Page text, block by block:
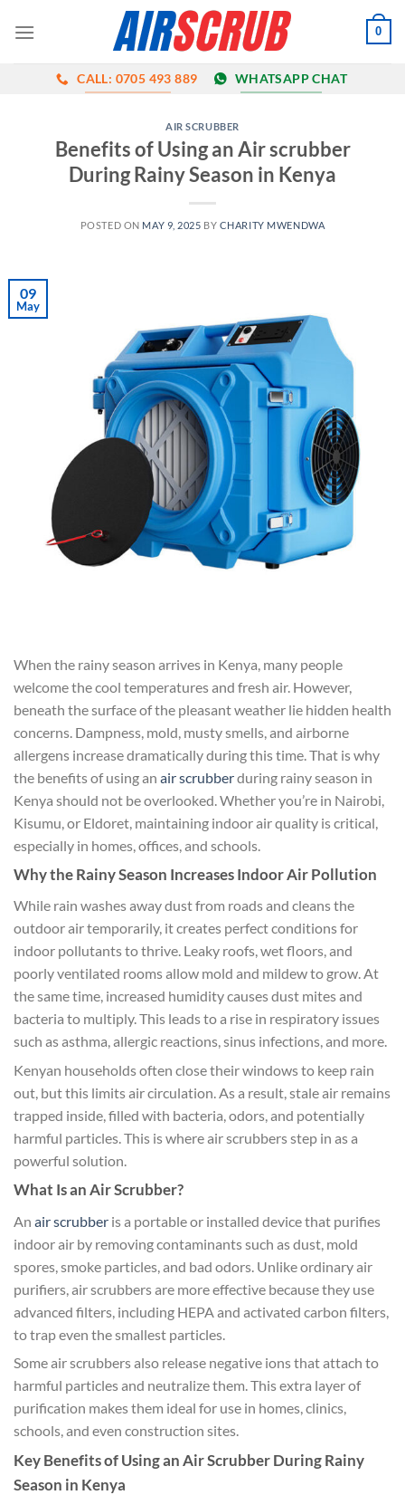
0
CALL: 0705 493 889 WHATSAPP CHAT
AIR SCRUBBER
Benefits of Using an Air scrubber
During Rainy Season in Kenya
POSTED ON MAY 9, 2025 BY CHARITY MWENDWA
09
May
When the rainy season arrives in Kenya, many people
welcome the cool temperatures and fresh air. However,
beneath the surface of the pleasant weather lie hidden health
concerns. Dampness, mold, musty smells, and airborne
allergens increase dramatically during this time. That is why
the benefits of using an air scrubberduring rainy season in
Kenya should not be overlooked. Whether you’re in Nairobi,
Kisumu, or Eldoret, maintaining indoor air quality is critical,
especially in homes, offices, and schools.
Why the Rainy Season Increases Indoor Air Pollution
While rain washes away dust from roads and cleans the
outdoor air temporarily, it creates perfect conditions for
indoor pollutants to thrive. Leaky roofs, wet floors, and
poorly ventilated rooms allow mold and mildew to grow. At
the same time, increased humidity causes dust mites and
bacteria to multiply. This leads to a rise in respiratory issues
such as asthma, allergic reactions, sinus infections, and more.
Kenyan households often close their windows to keep rain
out, but this limits air circulation. As a result, stale air remains
trapped inside, filled with bacteria, odors, and potentially
harmful particles. This is where air scrubbers step in as a
powerful solution.
What Is an Air Scrubber?
An air scrubber is a portable or installed device that purifies
indoor air by removing contaminants such as dust, mold
spores, smoke particles, and bad odors. Unlike ordinary air
purifiers, air scrubbers are more effective because they use
advanced filters, including HEPA and activated carbon filters,
to trap even the smallest particles.
Some air scrubbers also release negative ions that attach to
harmful particles and neutralize them. This extra layer of
purification makes them ideal for use in homes, clinics,
schools, and even construction sites.
Key Benefits of Using an Air Scrubber During Rainy
Season in Kenya